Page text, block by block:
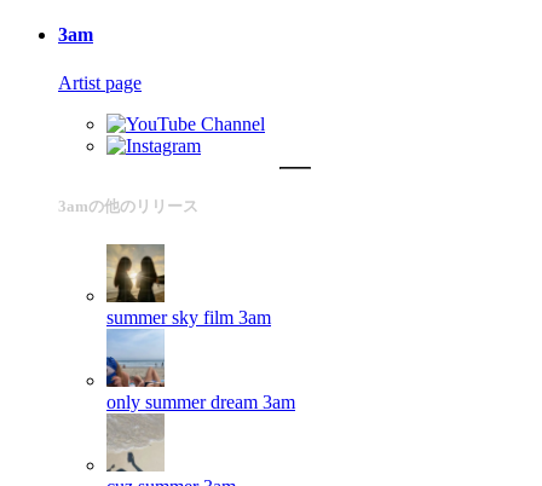
3am
Artist page
3amの他のリリース
summer sky film 3am
only summer dream 3am